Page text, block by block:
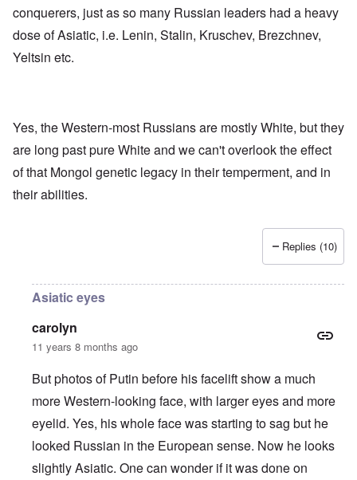
conquerers, just as so many Russian leaders had a heavy
dose of Asiatic, i.e. Lenin, Stalin, Kruschev, Brezchnev,
Yeltsin etc.
Yes, the Western-most Russians are mostly White, but they
are long past pure White and we can't overlook the effect
of that Mongol genetic legacy in their temperment, and in
their abilities.
Replies (10)
Asiatic eyes
carolyn
11 years 8 months ago
But photos of Putin before his facelift show a much
more Western-looking face, with larger eyes and more
eyelid. Yes, his whole face was starting to sag but he
looked Russian in the European sense. Now he looks
slightly Asiatic. One can wonder if it was done on